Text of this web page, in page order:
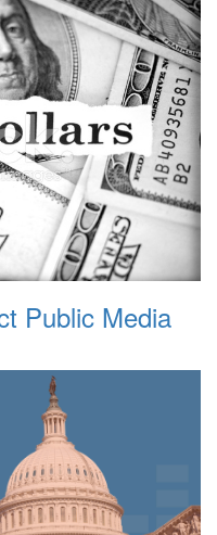
Public Media